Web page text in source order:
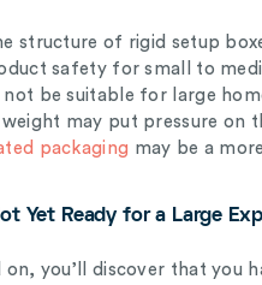
structure of rigid setup
safety for small to
not be suitable for large
may put pressure on
packaging may be a
Yet Ready for a Large
on, you’ll discover that you